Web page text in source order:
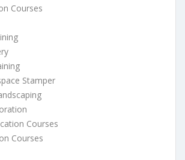
Courses
Stamper
Courses
Courses